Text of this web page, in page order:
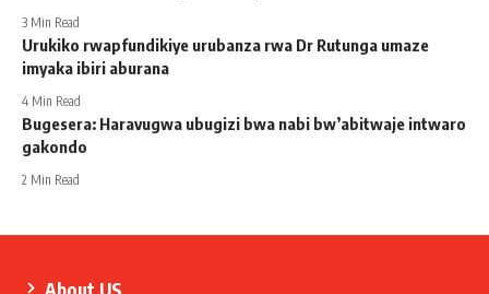
3 Min Read
Urukiko rwapfundikiye urubanza rwa Dr Rutunga umaze
imyaka ibiri aburana
4 Min Read
Bugesera: Haravugwa ubugizi bwa nabi bw’abitwaje intwaro
gakondo
2 Min Read
About US